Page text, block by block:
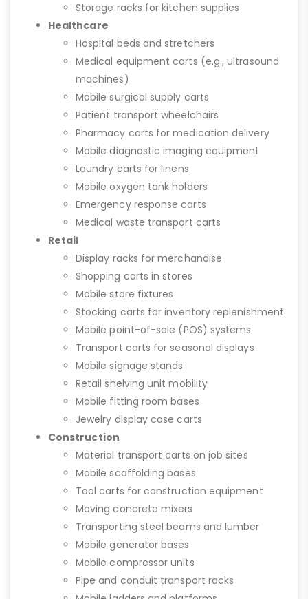
Storage racks for kitchen supplies
Healthcare
Hospital beds and stretchers
Medical equipment carts (e.g., ultrasound
machines)
Mobile surgical supply carts
Patient transport wheelchairs
Pharmacy carts for medication delivery
Mobile diagnostic imaging equipment
Laundry carts for linens
Mobile oxygen tank holders
Emergency response carts
Medical waste transport carts
Retail
Display racks for merchandise
Shopping carts in stores
Mobile store fixtures
Stocking carts for inventory replenishment
Mobile point-of-sale (POS) systems
Transport carts for seasonal displays
Mobile signage stands
Retail shelving unit mobility
Mobile fitting room bases
Jewelry display case carts
Construction
Material transport carts on job sites
Mobile scaffolding bases
Tool carts for construction equipment
Moving concrete mixers
Transporting steel beams and lumber
Mobile generator bases
Mobile compressor units
Pipe and conduit transport racks